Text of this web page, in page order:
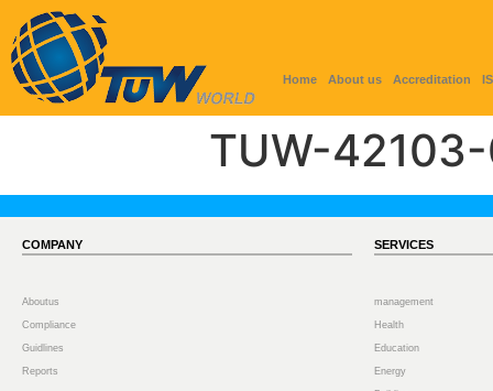
Home About us Accreditation
TUW-
COMPANY
Aboutus
Compliance
Guidlines
Reports
SERVICES
management
Health
Education
Energy